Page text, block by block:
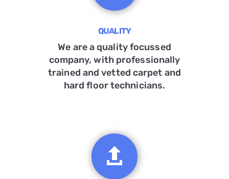
QUALITY
We are a quality focussed
company, with professionally
trained and vetted carpet and
hard floor technicians.
